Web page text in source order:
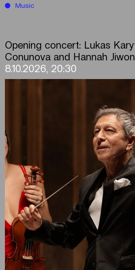
Music
Opening concert: Lukas
Conunova and Hannah
8.10.2026, 20:30